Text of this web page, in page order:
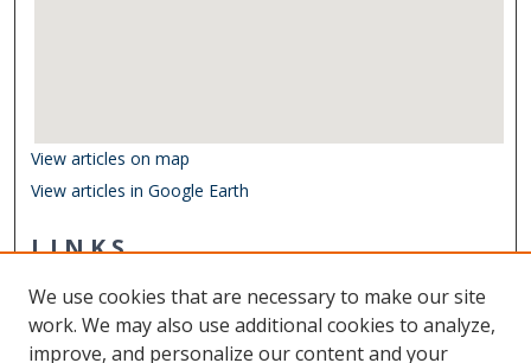
View articles on map
View articles in Google Earth
LINKS
Other Digital Collections
ODU Libraries
We use cookies that are necessary to make our site
work. We may also use additional cookies to analyze,
improve, and personalize our content and your